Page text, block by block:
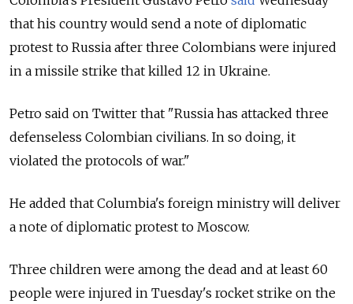
that his country would send a note of diplomatic
protest to Russia after three Colombians were injured
in a missile strike that killed 12 in Ukraine.
Petro said on Twitter that "Russia has attacked three
defenseless Colombian civilians. In so doing, it
violated the protocols of war."
He added that Columbia's foreign ministry will deliver
a note of diplomatic protest to Moscow.
Three children were among the dead and at least 60
people were injured in Tuesday's rocket strike on the